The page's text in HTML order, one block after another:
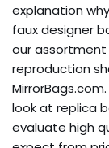
explanation
faux designer
our
reproduction
look at replica
evaluate high